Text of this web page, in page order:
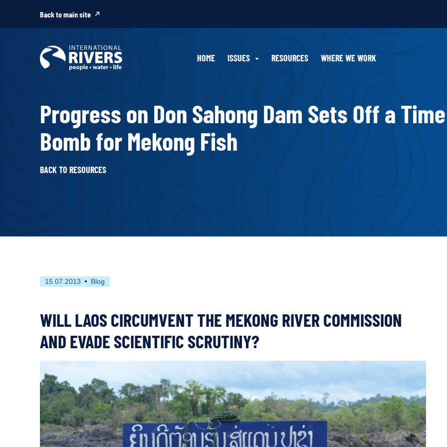
Back to main site
HOME ISSUES RESOURCES WHERE WE WORK
Progress on Don Sahong Dam Sets Off a Time
Bomb for Mekong Fish
BACK TO RESOURCES
First
15.07.2013
This
tagged
a
Blog
WILL LAOS CIRCUMVENT THE MEKONG RIVER COMMISSION
AND EVADE SCIENTIFIC SCRUTINY?